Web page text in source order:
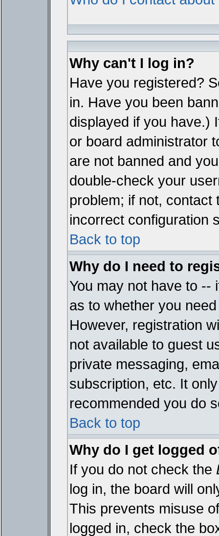
Why can't I log in?
Have you registered?
in. Have you been
displayed if you have.)
or board administrator
are not banned and
double-check your
problem; if not,
incorrect configuration
Back to top
Why do I need to
You may not have to --
as to whether you
However, registration
not available to guest
private messaging,
subscription, etc. It
recommended you do
Back to top
Why do I get logged
If you do not check the
log in, the board will
This prevents misuse
logged in, check the